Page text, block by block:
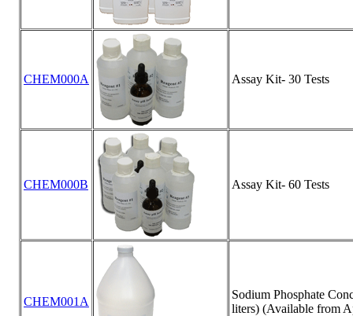
CHEM000A Assay Kit- 30 Tests
CHEM000B Assay Kit- 60 Tests
CHEM001A
Sodium Phosphate
liters) (Available from